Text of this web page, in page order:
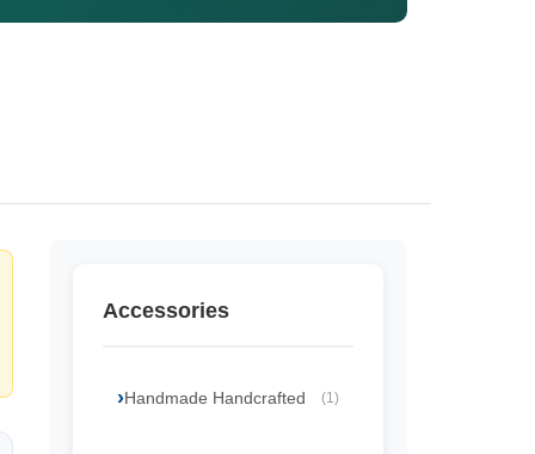
Accessories
Handmade Handcrafted (1)